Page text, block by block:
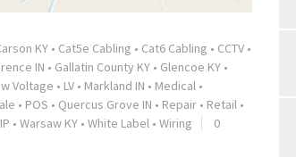
KY • Cat5e Cabling • Cat6 Cabling • CCTV •
IN • Gallatin County KY • Glencoe KY •
Voltage • LV • Markland IN • Medical •
• POS • Quercus Grove IN • Repair • Retail •
• Warsaw KY • White Label • Wiring
0